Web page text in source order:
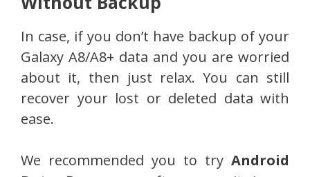
In case, if you don’t have backup of your
Galaxy A8/A8+ data and you are worried
about it, then just relax. You can still
recover your lost or deleted data with
ease.
We recommended you to try Android